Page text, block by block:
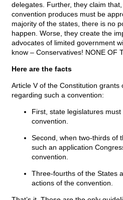
delegates. Further, they claim
convention produces must be
majority of the states, there is no
happen. Worse, they create the
advocates of limited government
know – Conservatives! NONE OF
Here are the facts
Article V of the Constitution grants
regarding such a convention:
First, state legislatures
convention.
Second, when two-thirds of
such an application
convention.
Three-fourths of the States
actions of the convention.